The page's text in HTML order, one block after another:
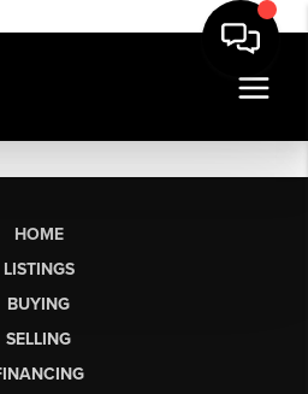
HOME
LISTINGS
BUYING
SELLING